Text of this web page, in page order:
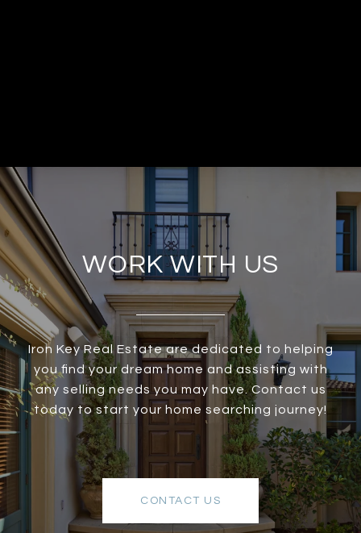
WORK WITH US
Iron Key Real Estate are dedicated to helping
you find your dream home and assisting with
any selling needs you may have. Contact us
today to start your home searching journey!
CONTACT US